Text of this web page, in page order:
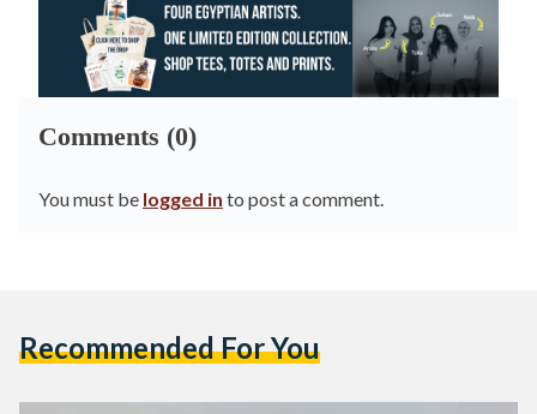
Comments (0)
You must be logged in to post a comment.
Recommended For You